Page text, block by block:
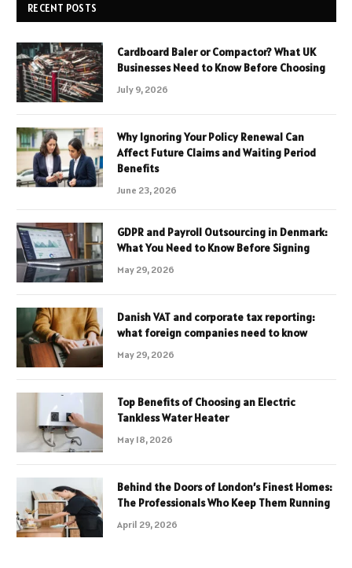
RECENT POSTS
Cardboard Baler or Compactor? What UK
Businesses Need to Know Before Choosing
July 9, 2026
Why Ignoring Your Policy Renewal Can
Affect Future Claims and Waiting Period
Benefits
June 23, 2026
GDPR and Payroll Outsourcing in Denmark:
What You Need to Know Before Signing
May 29, 2026
Danish VAT and corporate tax reporting:
what foreign companies need to know
May 29, 2026
Top Benefits of Choosing an Electric
Tankless Water Heater
May 18, 2026
Behind the Doors of London’s Finest Homes:
The Professionals Who Keep Them Running
April 29, 2026